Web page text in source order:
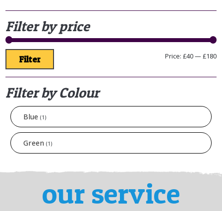
Filter by price
Filter Price:£40—£180
Filter by Colour
Blue (1)
Green (1)
our service